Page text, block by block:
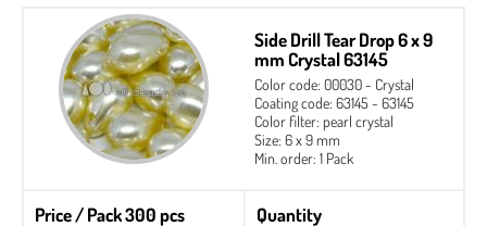
Side Drill Tear Drop 6 x 9
mm Crystal 63145
Color code: 00030 - Crystal
Coating code: 63145 - 63145
Color filter: pearl crystal
Size: 6 x 9 mm
Min. order: 1 Pack
Price / Pack 300 pcs Quantity